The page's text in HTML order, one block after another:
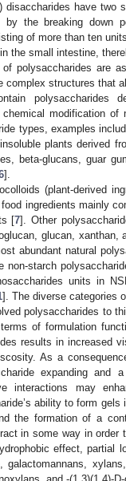
disaccharides have two
the breaking down
of more than ten
the small intestine,
polysaccharides are
complex structures that
polysaccharides
modification
types, examples
plants derived
beta-glucans, guar
].
(plant-derived
ingredients mainly
[7]. Other
glucan, xanthan,
abundant natural
non-starch
units in
]. The diverse categories
polysaccharides to
of formulation
results in increased
As a
expanding and
interactions may
ability to form
the formation of a
in some way in order
effect, partial
galactomannans,